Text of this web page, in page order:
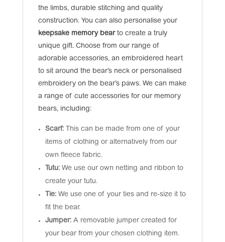
the limbs, durable stitching and quality
construction. You can also personalise your
keepsake memory bearto create a truly
unique gift. Choose from our range of
adorable accessories, an embroidered heart
to sit around the bear’s neck or personalised
embroidery on the bear’s paws. We can make
a range of cute accessories for our memory
bears, including:
Scarf: This can be made from one of your
items of clothing or alternatively from our
own fleece fabric.
Tutu: We use our own netting and ribbon to
create your tutu.
Tie: We use one of your ties and re-size it to
fit the bear.
Jumper: A removable jumper created for
your bear from your chosen clothing item.